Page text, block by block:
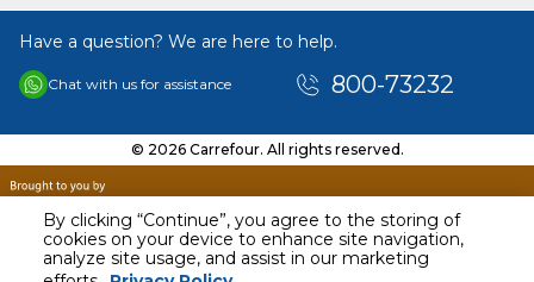
By clicking “Continue”, you agree to the storing of
cookies on your device to enhance site navigation,
analyze site usage, and assist in our marketing
AED 49.00
Have a question? We are here to help.
Chat with us for assistance 800-73232
© 2026 Carrefour. All rights reserved.